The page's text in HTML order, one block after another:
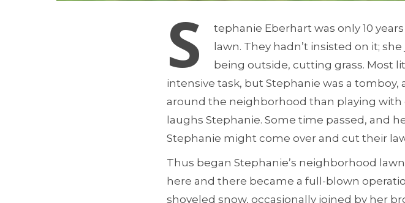
S
tephanie Eberhart was only 10
lawn. They hadn’t insisted on it;
being outside, cutting grass. Most
intensive task, but Stephanie was a
around the neighborhood than playing with
laughs Stephanie. Some time passed, and
Stephanie might come over and cut their
Thus began Stephanie’s neighborhood
here and there became a full-blown
shoveled snow, occasionally joined by her